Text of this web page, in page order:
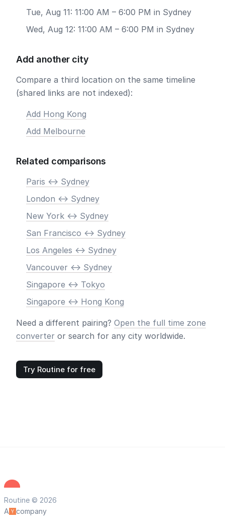
Tue, Aug 11: 11:00 AM – 6:00 PM in Sydney
Wed, Aug 12: 11:00 AM – 6:00 PM in Sydney
Add another city
Compare a third location on the same timeline
(shared links are not indexed):
Add Hong Kong
Add Melbourne
Related comparisons
Paris <-> Sydney
London <-> Sydney
New York <-> Sydney
San Francisco <-> Sydney
Los Angeles <-> Sydney
Vancouver <-> Sydney
Singapore <-> Tokyo
Singapore <-> Hong Kong
Need a different pairing? Open the full time zone
converter or search for any city worldwide.
Try Routine for free
Routine © 2026
A
company